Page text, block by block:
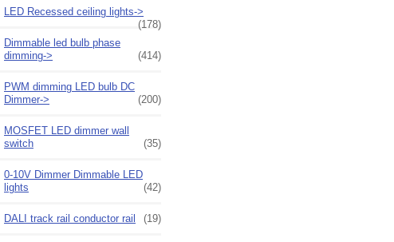
LED Recessed ceiling lights->
(178)
Dimmable led bulb phase
dimming->
(414)
PWM dimming LED bulb DC
Dimmer->
(200)
MOSFET LED dimmer wall
switch
(35)
0-10V Dimmer Dimmable LED
lights
(42)
DALI track rail conductor rail (19)